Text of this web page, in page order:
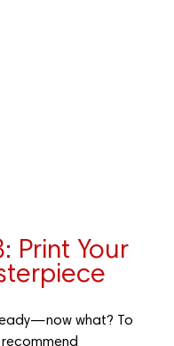
Print Your
what? To